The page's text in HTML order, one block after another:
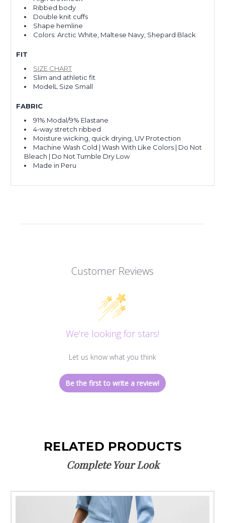
Ribbed body
Double knit cuffs
Shape hemline
Colors: Arctic White, Maltese Navy, Shepard Black
FIT
SIZE CHART
Slim and athletic fit
ModelL Size Small
FABRIC
91% Modal/9% Elastane
4-way stretch ribbed
Moisture wicking, quick drying, UV Protection
Machine Wash Cold | Wash With Like Colors | Do Not
Bleach | Do Not Tumble Dry Low
Made in Peru
Customer Reviews
We’re looking for stars!
Let us know what you think
Be the first to write a review!
RELATED PRODUCTS
Complete Your Look